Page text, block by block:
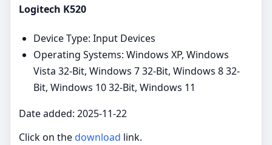
Logitech K520
Device Type: Input Devices
Operating Systems: Windows XP, Windows
Vista 32-Bit, Windows 7 32-Bit, Windows 8 32-
Bit, Windows 10 32-Bit, Windows 11
Date added: 2025-11-22
Click on thedownload link.